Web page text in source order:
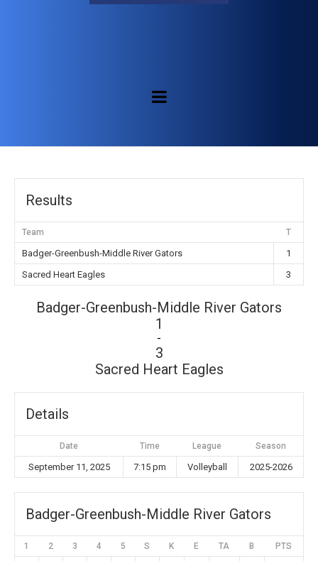
Results
Team T
Badger-Greenbush-Middle River Gators
1
Sacred Heart Eagles
3
Badger-Greenbush-Middle River Gators
1
-
3
Sacred Heart Eagles
Details
Date Time League Season
September 11, 2025 7:15 pm Volleyball 2025-2026
Badger-Greenbush-Middle River Gators
1 2 3 4 5 S K E TA B PTS